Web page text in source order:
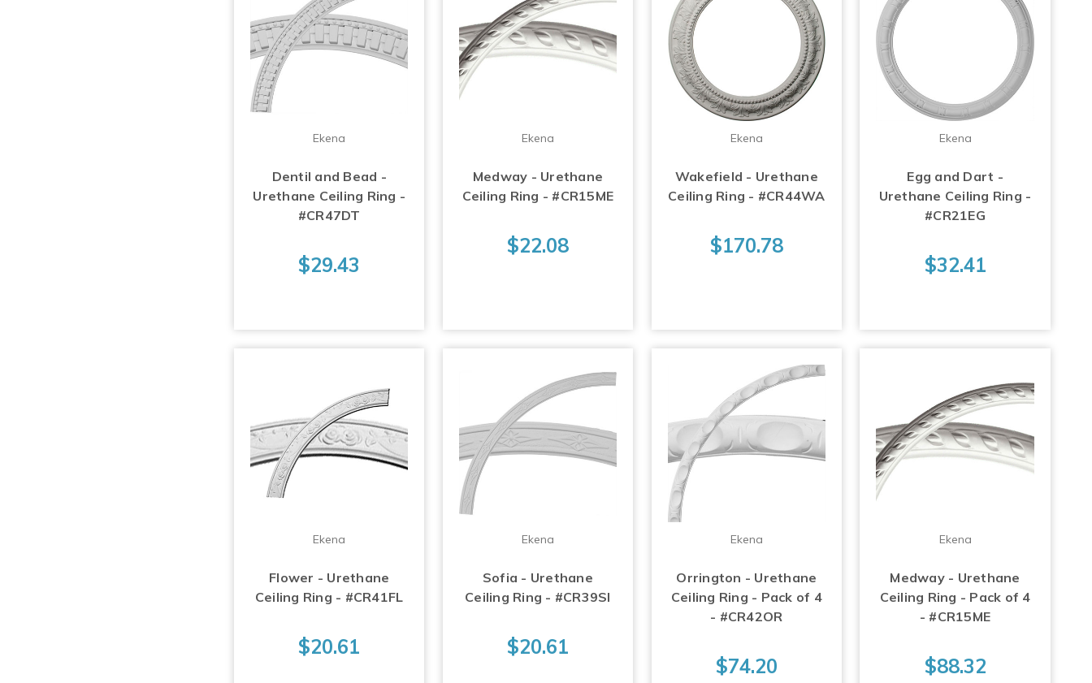
Ekena
Dentil and Bead -
Urethane Ceiling Ring -
#CR47DT
$29.43
Ekena
Medway - Urethane
Ceiling Ring - #CR15ME
$22.08
Ekena
Wakefield - Urethane
Ceiling Ring - #CR44WA
$170.78
Ekena
Egg and Dart -
Urethane Ceiling Ring -
#CR21EG
$32.41
Ekena
Flower - Urethane
Ceiling Ring - #CR41FL
$20.61
Ekena
Sofia - Urethane
Ceiling Ring - #CR39SI
$20.61
Ekena
Orrington - Urethane
Ceiling Ring - Pack of 4
- #CR42OR
$74.20
Ekena
Medway - Urethane
Ceiling Ring - Pack of 4
- #CR15ME
$88.32